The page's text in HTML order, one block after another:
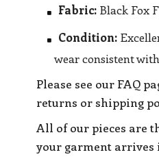
Fabric:Black Fox
Condition:
wear consistent
Please see our FAQ
returns or shipping
All of our pieces are
your garment